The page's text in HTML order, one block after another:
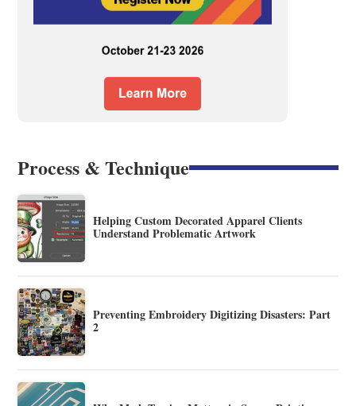
Process & Technique
Helping Custom Decorated Apparel Clients
Understand Problematic Artwork
Preventing Embroidery Digitizing Disasters: Part
2